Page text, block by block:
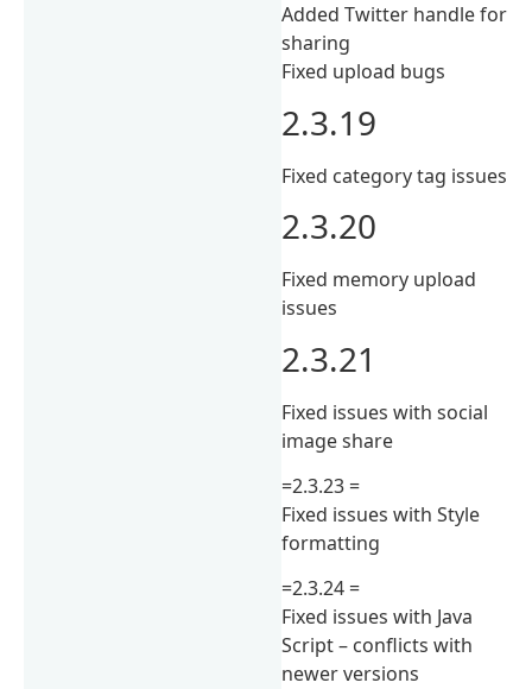
Added Twitter handle for
sharing
Fixed upload bugs
2.3.19
Fixed category tag issues
2.3.20
Fixed memory upload
issues
2.3.21
Fixed issues with social
image share
=2.3.23 =
Fixed issues with Style
formatting
=2.3.24 =
Fixed issues with Java
Script – conflicts with
newer versions